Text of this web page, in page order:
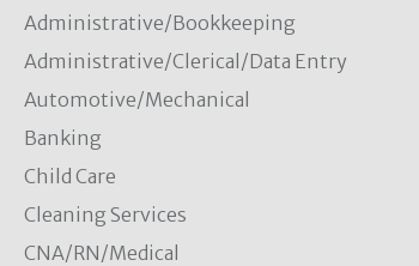
Administrative/Bookkeeping
Administrative/Clerical/Data Entry
Automotive/Mechanical
Banking
Child Care
Cleaning Services
CNA/RN/Medical